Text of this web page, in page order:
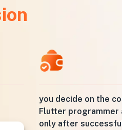
you decide on the
Flutter programmer
only after